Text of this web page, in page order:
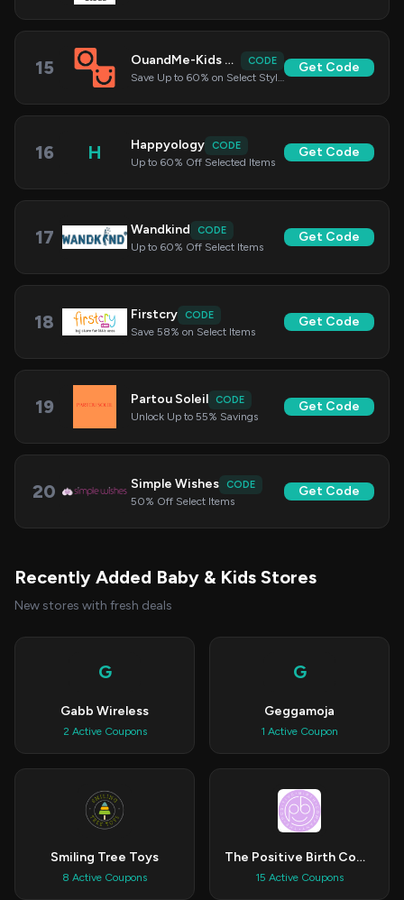
15 OuandMe-Kids Clothing
CODE
Get Code
16 H Happyology
CODE
Up to 60% Off Selected Items
Get Code
17 Wandkind
CODE
Up to 60% Off Select Items
Get Code
18 Firstcry
CODE
Save 58% on Select Items
Get Code
19 Partou Soleil
CODE
Unlock Up to 55% Savings
Get Code
20 Simple Wishes
CODE
50% Off Select Items
Get Code
Recently Added Baby & Kids Stores
New stores with fresh deals
G
Gabb Wireless
2 Active Coupons
G
Geggamoja
1 Active Coupon
Smiling Tree Toys
8 Active Coupons
The Positive Birth Company
15 Active Coupons